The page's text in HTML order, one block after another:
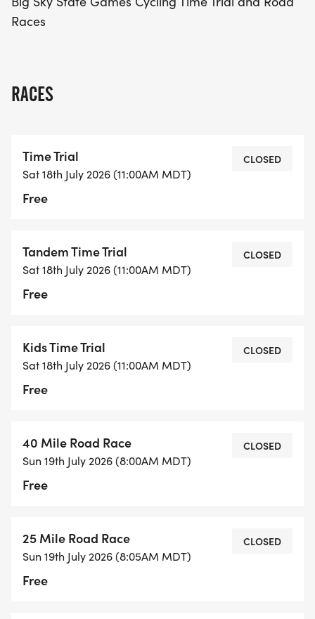
landscapes of Montana. Don't miss out on this
fantastic opportunity to be part of a vibrant
Races
RACES
Time Trial
Sat 18th July 2026 (11:00AM MDT)
Free
CLOSED
Tandem Time Trial
Sat 18th July 2026 (11:00AM MDT)
Free
CLOSED
Kids Time Trial
Sat 18th July 2026 (11:00AM MDT)
Free
CLOSED
40 Mile Road Race
Sun 19th July 2026 (8:00AM MDT)
Free
CLOSED
25 Mile Road Race
Sun 19th July 2026 (8:05AM MDT)
Free
CLOSED